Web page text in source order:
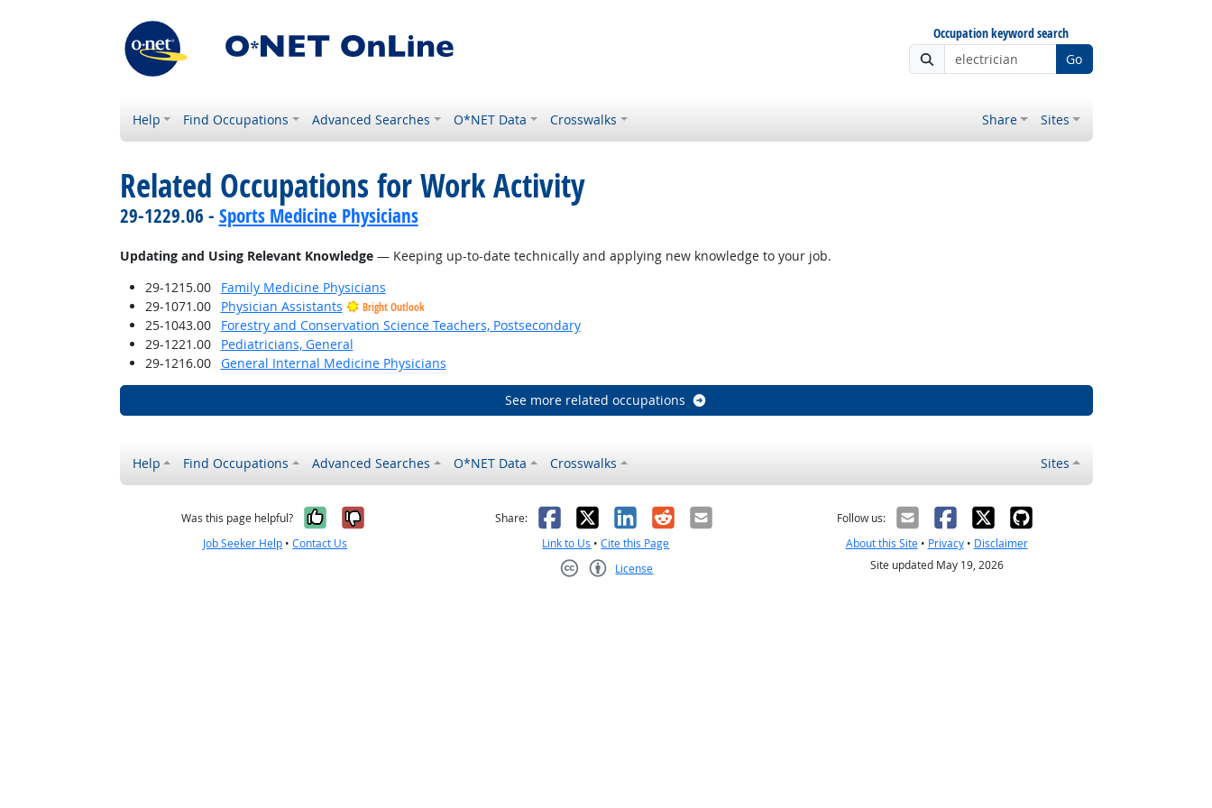
Occupation keyword search
Go
Help Find Occupations Advanced Searches O*NET Data Crosswalks Share Sites
Related Occupations for Work Activity
29-1229.06 - Sports Medicine Physicians
Updating and Using Relevant Knowledge— Keeping up-to-date technically and applying new knowledge to your job.
29-1215.00
Family Medicine Physicians
29-1071.00
Physician Assistants Bright Outlook
25-1043.00
Forestry and Conservation Science Teachers, Postsecondary
29-1221.00
Pediatricians, General
29-1216.00
General Internal Medicine Physicians
See more related occupations
Help Find Occupations Advanced Searches O*NET Data Crosswalks Sites
Was this page helpful? Yes, it was helpful
No, it was not helpful
Job Seeker Help •Contact Us
Share: Facebook
X LinkedIn
RedditEmail
Link to Us •Cite this Page
License
Follow us:
About this Site• Privacy• Disclaimer
Site updated May 19, 2026